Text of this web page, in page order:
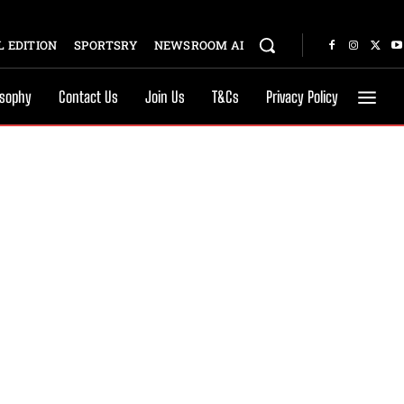
EDITION SPORTSRY NEWSROOM AI
Contact Us Join Us T&Cs Privacy Policy